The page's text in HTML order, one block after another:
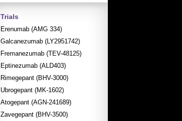
Trials
Erenumab (AMG 334)
Galcanezumab (LY2951742)
Fremanezumab (TEV-48125)
Eptinezumab (ALD403)
Rimegepant (BHV-3000)
Ubrogepant (MK-1602)
Atogepant (AGN-241689)
Zavegepant (BHV-3500)